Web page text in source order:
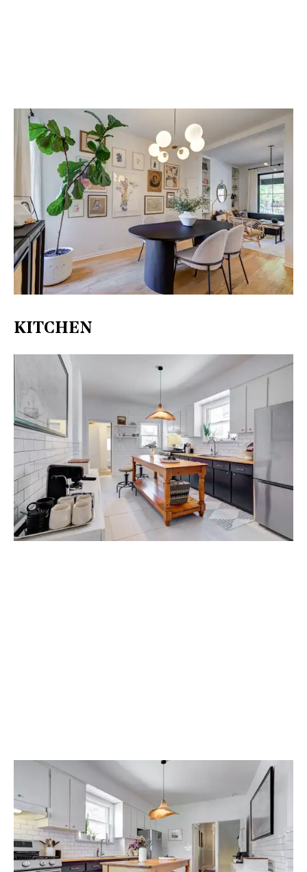
KITCHEN